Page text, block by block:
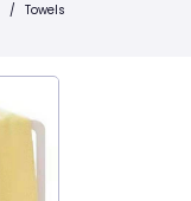
/ Towels